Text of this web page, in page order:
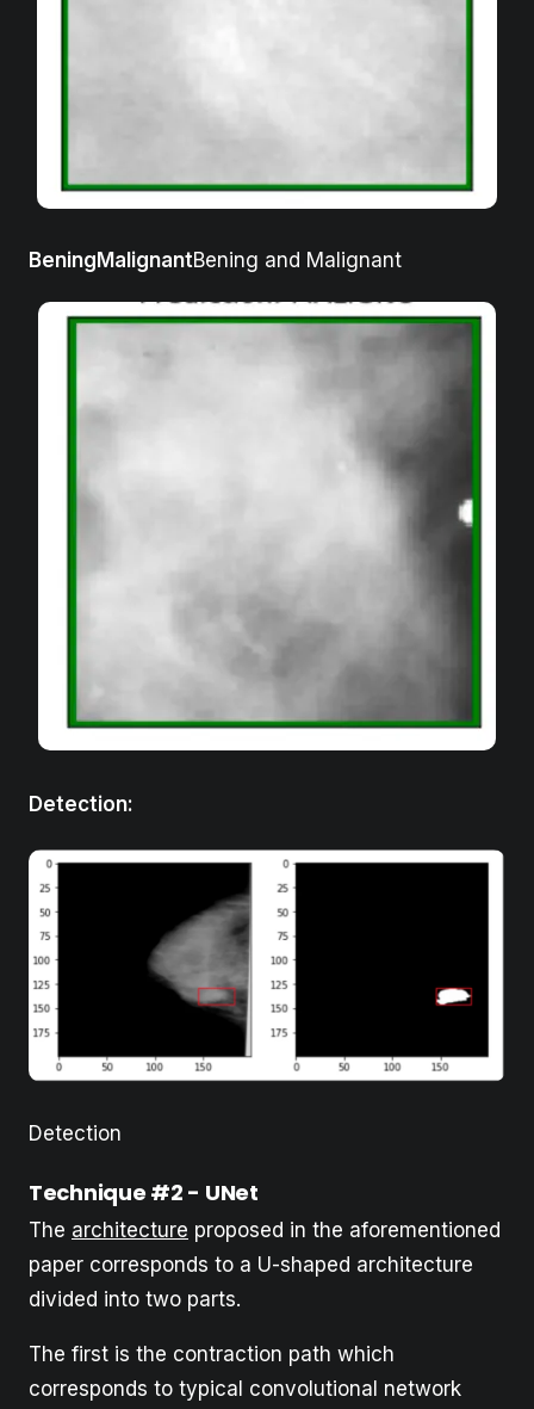
BeningMalignantBening and Malignant
Detection:
Detection
Technique #2 - UNet
The architecture proposed in the aforementioned
paper corresponds to a U-shaped architecture
divided into two parts.
The first is the contraction path which
corresponds to typical convolutional network